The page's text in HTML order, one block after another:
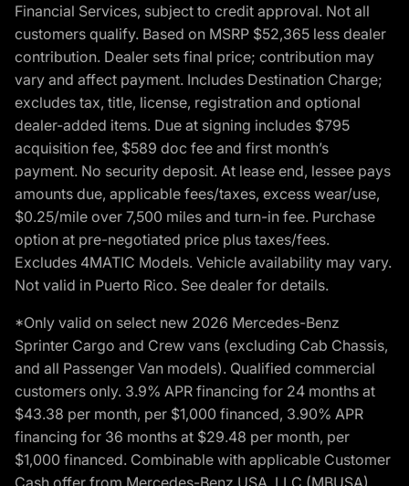
Financial Services, subject to credit approval. Not all
customers qualify. Based on MSRP $52,365 less dealer
contribution. Dealer sets final price; contribution may
vary and affect payment. Includes Destination Charge;
excludes tax, title, license, registration and optional
dealer-added items. Due at signing includes $795
acquisition fee, $589 doc fee and first month’s
payment. No security deposit. At lease end, lessee pays
amounts due, applicable fees/taxes, excess wear/use,
$0.25/mile over 7,500 miles and turn-in fee. Purchase
option at pre-negotiated price plus taxes/fees.
Excludes 4MATIC Models. Vehicle availability may vary.
Not valid in Puerto Rico. See dealer for details.
*Only valid on select new 2026 Mercedes-Benz
Sprinter Cargo and Crew vans (excluding Cab Chassis,
and all Passenger Van models). Qualified commercial
customers only. 3.9% APR financing for 24 months at
$43.38 per month, per $1,000 financed, 3.90% APR
financing for 36 months at $29.48 per month, per
$1,000 financed. Combinable with applicable Customer
Cash offer from Mercedes-Benz USA, LLC (MBUSA).